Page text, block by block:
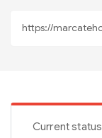
Current status